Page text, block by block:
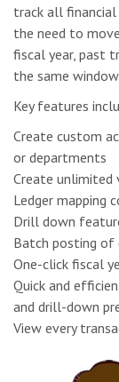
track all
the need to
fiscal year, past
the same window.
Key features
Create custom
or departments
Create unlimited
Ledger mapping
Drill down
Batch posting of
One-click fiscal
Quick and
and drill-down
View every